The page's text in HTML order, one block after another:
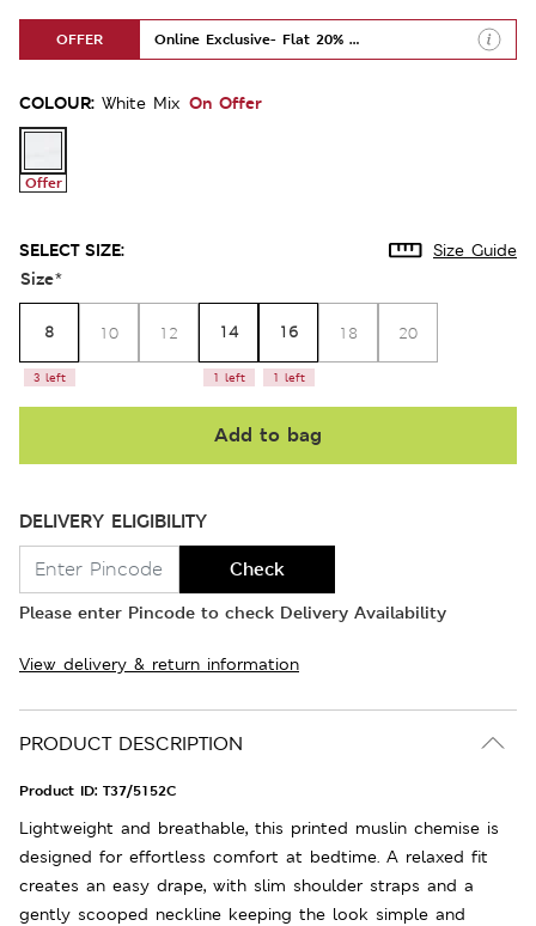
OFFER Online Exclusive- Flat 20% Off
COLOUR: White Mix On Offer
Offer
SELECT SIZE: Size Guide
Size*
8
3 left
10 12 14
1 left
16
1 left
18 20
Add to bag
DELIVERY ELIGIBILITY
Check
Please enter Pincode to check Delivery Availability
View delivery & return information
PRODUCT DESCRIPTION
Product ID: T37/5152C
Lightweight and breathable, this printed muslin chemise is
designed for effortless comfort at bedtime. A relaxed fit
creates an easy drape, with slim shoulder straps and a
gently scooped neckline keeping the look simple and